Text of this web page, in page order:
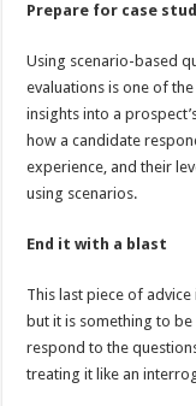
Prepare for case
Using scenario-based
evaluations is one of
insights into a
how a candidate
experience, and their
using scenarios.
End it with a blast
This last piece of
but it is something to
respond to the
treating it like an